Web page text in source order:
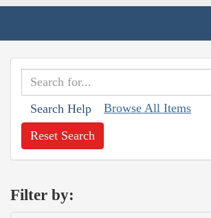
Search Help Browse All Items
Reset Search
Filter by: